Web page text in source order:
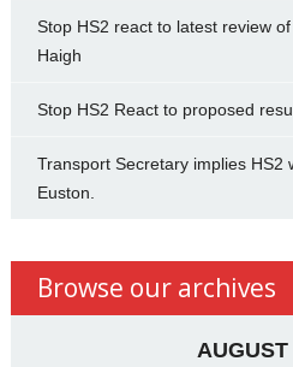
Stop HS2 react to latest review
Haigh
Stop HS2 React to proposed
Transport Secretary implies HS2
Euston.
Browse our archives
AUGUST